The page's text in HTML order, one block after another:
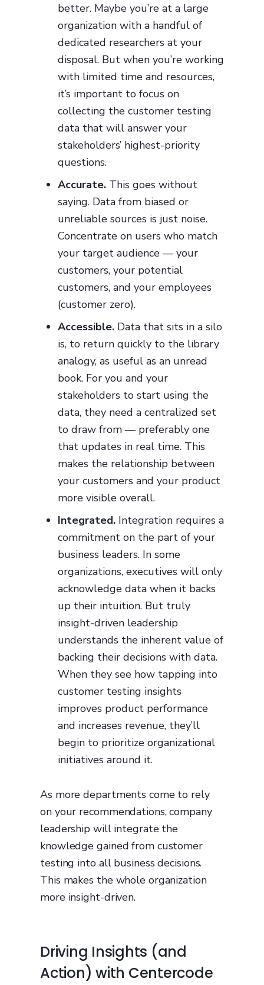
better. Maybe you’re at a large
organization with a handful of
dedicated researchers at your
disposal. But when you’re working
with limited time and resources,
it’s important to focus on
collecting the customer testing
data that will answer your
stakeholders’ highest-priority
questions.
Accurate. This goes without
saying. Data from biased or
unreliable sources is just noise.
Concentrate on users who match
your target audience — your
customers, your potential
customers, and your employees
(customer zero).
Accessible. Data that sits in a silo
is, to return quickly to the library
analogy, as useful as an unread
book. For you and your
stakeholders to start using the
data, they need a centralized set
to draw from — preferably one
that updates in real time. This
makes the relationship between
your customers and your product
more visible overall.
Integrated. Integration requires a
commitment on the part of your
business leaders. In some
organizations, executives will only
acknowledge data when it backs
up their intuition. But truly
insight-driven leadership
understands the inherent value of
backing their decisions with data.
When they see how tapping into
customer testing insights
improves product performance
and increases revenue, they’ll
begin to prioritize organizational
initiatives around it.
As more departments come to rely
on your recommendations, company
leadership will integrate the
knowledge gained from customer
testing into all business decisions.
This makes the whole organization
more insight-driven.
Driving Insights (and
Action) with Centercode